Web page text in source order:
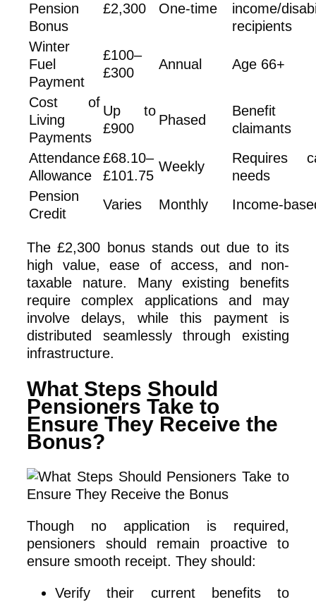
Pension
Bonus
£2,300 One-time
income/
recipients
Winter
Fuel
Payment
£100–
£300
Annual Age 66+
Cost of
Living
Payments
Up to
£900
Phased
Benefit
claimants
Attendance
Allowance
£68.10–
£101.75
Weekly
Requires
needs
Pension
Credit
Varies Monthly Income-
The £2,300 bonus stands out due to its
high value, ease of access, and non-
taxable nature. Many existing benefits
require complex applications and may
involve delays, while this payment is
distributed seamlessly through existing
infrastructure.
What Steps Should
Pensioners Take to
Ensure They Receive the
Bonus?
Though no application is required,
pensioners should remain proactive to
ensure smooth receipt. They should:
Verify their current benefits to